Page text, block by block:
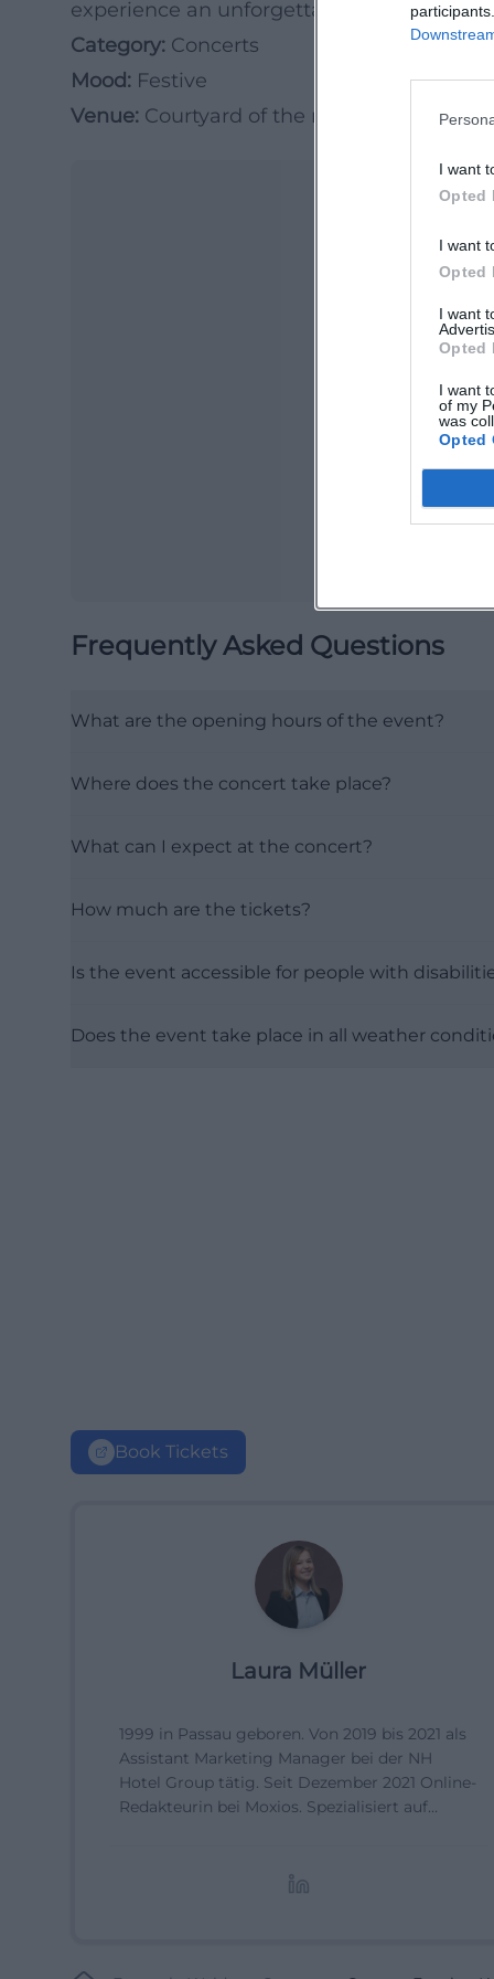
I want
Opted
I want
Opted
I want
Opted
I want
of my
was
Opted
experience an unforgettable summer
Category: Concerts
Mood: Festive
Venue: Courtyard of the regional library
Frequently Asked Questions
What are the opening hours of the event?
Where does the concert take place?
What can I expect at the concert?
How much are the tickets?
Is the event accessible for people with
Does the event take place in all weather
Book Tickets
Laura Müller
1999 in Passau geboren. Von 2019 bis 2021 als
Assistant Marketing Manager bei der NH
Hotel Group tätig. Seit Dezember 2021 Online-
Redakteurin bei Moxios. Spezialisiert auf